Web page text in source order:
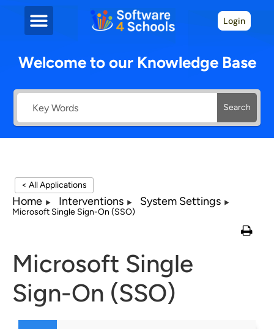
Login
Welcome to our Knowledge Base
Search
< All Applications
Home Interventions System Settings
Microsoft Single Sign-On (SSO)
Microsoft Single
Sign-On (SSO)